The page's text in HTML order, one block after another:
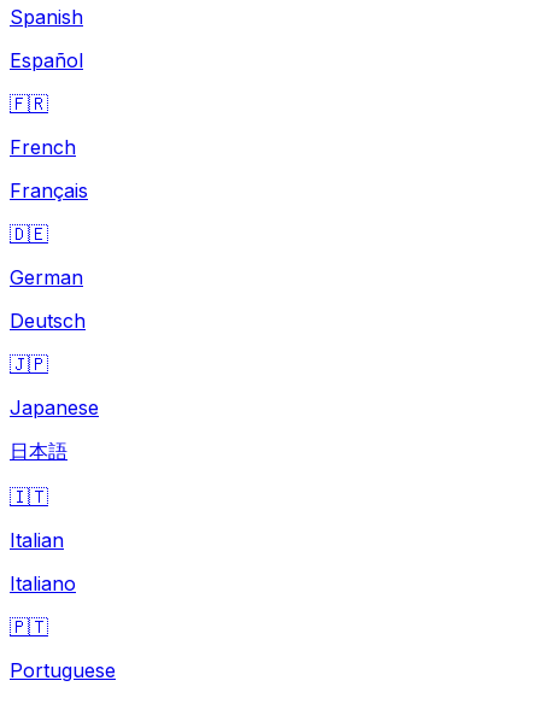
Spanish
Español
🇫🇷
French
Français
🇩🇪
German
Deutsch
🇯🇵
Japanese
日本語
🇮🇹
Italian
Italiano
🇵🇹
Portuguese